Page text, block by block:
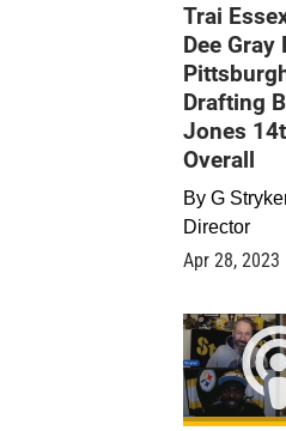
Trai
Dee Gray
Drafting
Jones
Overall
By G
Director
Apr 28, 2023